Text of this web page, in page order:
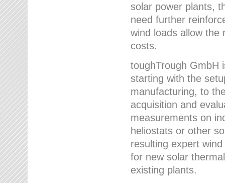
solar power plants,
need further
wind loads allow the
costs.
toughTrough GmbH
starting with the
manufacturing, to
acquisition and
measurements on
heliostats or other
resulting expert
for new solar
existing plants.